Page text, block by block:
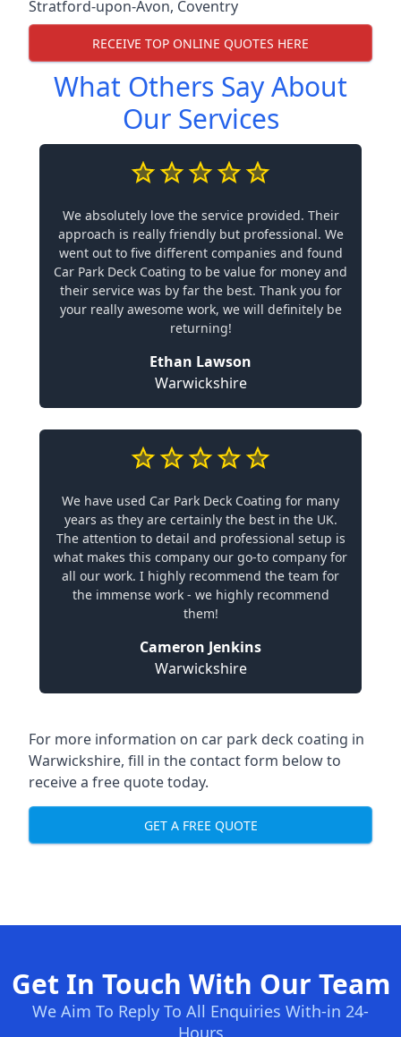
Stratford-upon-Avon, Coventry
RECEIVE TOP ONLINE QUOTES HERE
What Others Say About
Our Services
We absolutely love the service provided. Their
approach is really friendly but professional. We
went out to five different companies and found
Car Park Deck Coating to be value for money and
their service was by far the best. Thank you for
your really awesome work, we will definitely be
returning!
Ethan Lawson
Warwickshire
We have used Car Park Deck Coating for many
years as they are certainly the best in the UK.
The attention to detail and professional setup is
what makes this company our go-to company for
all our work. I highly recommend the team for
the immense work - we highly recommend
them!
Cameron Jenkins
Warwickshire
For more information on car park deck coating in
Warwickshire, fill in the contact form below to
receive a free quote today.
GET A FREE QUOTE
Get In Touch With Our Team
We Aim To Reply To All Enquiries With-in 24-
Hours